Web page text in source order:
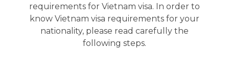
requirements for Vietnam visa. In order to
know Vietnam visa requirements for your
nationality, please read carefully the
following steps.